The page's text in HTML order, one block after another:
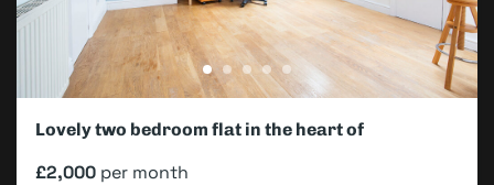
Lovely two bedroom flat in the heart of
£2,000 per month